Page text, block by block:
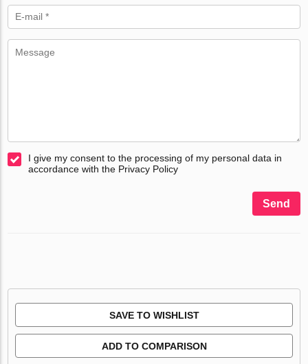
I give my consent to the processing of my personal data in
accordance with the Privacy Policy
Send
SAVE TO WISHLIST
ADD TO COMPARISON